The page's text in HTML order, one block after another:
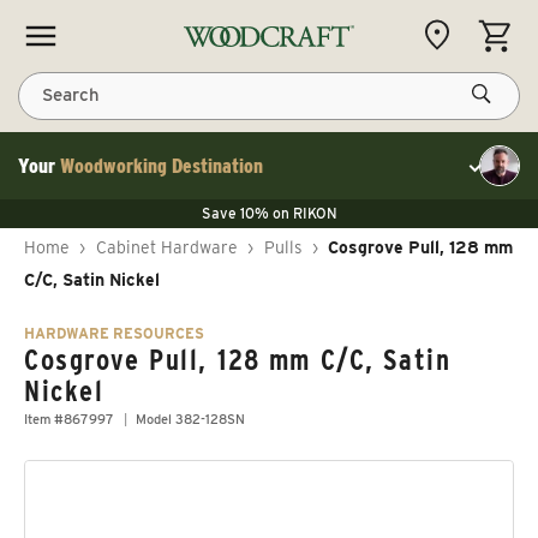
Skip to content
Your Woodworking Destination
Save 10% on LAGUNA
Save 10% on RIKON
FLASH SALE
Save 10% on LAGUNA
Toggle
Search
CART
Home › Cabinet Hardware › Pulls › Cosgrove Pull, 128 mm
C/C, Satin Nickel
HARDWARE RESOURCES
Cosgrove Pull, 128 mm C/C, Satin
Nickel
Item #867997 Model 382-128SN